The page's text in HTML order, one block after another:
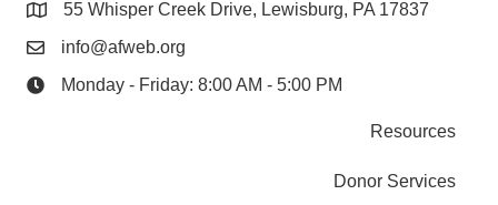
55 Whisper Creek Drive, Lewisburg, PA 17837
info@afweb.org
Monday - Friday: 8:00 AM - 5:00 PM
Resources
Donor Services